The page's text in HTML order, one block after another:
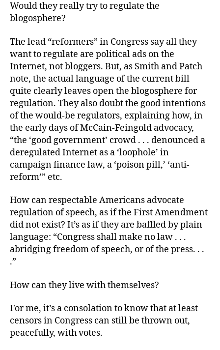
Would they really try to regulate the
blogosphere?
The lead “reformers” in Congress say all they
want to regulate are political ads on the
Internet, not bloggers. But, as Smith and Patch
note, the actual language of the current bill
quite clearly leaves open the blogosphere for
regulation. They also doubt the good intentions
of the would-be regulators, explaining how, in
the early days of McCain-Feingold advocacy,
“the ‘good government’ crowd . . . denounced a
deregulated Internet as a ‘loophole’ in
campaign finance law, a ‘poison pill,’ ‘anti-
reform’” etc.
How can respectable Americans advocate
regulation of speech, as if the First Amendment
did not exist? It’s as if they are baffled by plain
language: “Congress shall make no law . . .
abridging freedom of speech, or of the press. . .
.”
How can they live with themselves?
For me, it’s a consolation to know that at least
censors in Congress can still be thrown out,
peacefully, with votes.